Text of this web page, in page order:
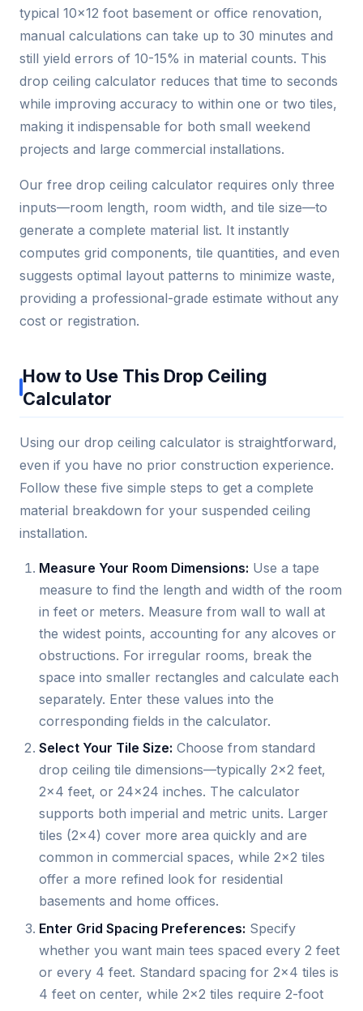
typical 10×12 foot basement or office renovation,
manual calculations can take up to 30 minutes and
still yield errors of 10-15% in material counts. This
drop ceiling calculator reduces that time to seconds
while improving accuracy to within one or two tiles,
making it indispensable for both small weekend
projects and large commercial installations.
Our free drop ceiling calculator requires only three
inputs—room length, room width, and tile size—to
generate a complete material list. It instantly
computes grid components, tile quantities, and even
suggests optimal layout patterns to minimize waste,
providing a professional-grade estimate without any
cost or registration.
How to Use This Drop Ceiling
Calculator
Using our drop ceiling calculator is straightforward,
even if you have no prior construction experience.
Follow these five simple steps to get a complete
material breakdown for your suspended ceiling
installation.
Measure Your Room Dimensions: Use a tape
measure to find the length and width of the room
in feet or meters. Measure from wall to wall at
the widest points, accounting for any alcoves or
obstructions. For irregular rooms, break the
space into smaller rectangles and calculate each
separately. Enter these values into the
corresponding fields in the calculator.
Select Your Tile Size: Choose from standard
drop ceiling tile dimensions—typically 2×2 feet,
2×4 feet, or 24×24 inches. The calculator
supports both imperial and metric units. Larger
tiles (2×4) cover more area quickly and are
common in commercial spaces, while 2×2 tiles
offer a more refined look for residential
basements and home offices.
Enter Grid Spacing Preferences: Specify
whether you want main tees spaced every 2 feet
or every 4 feet. Standard spacing for 2×4 tiles is
4 feet on center, while 2×2 tiles require 2-foot